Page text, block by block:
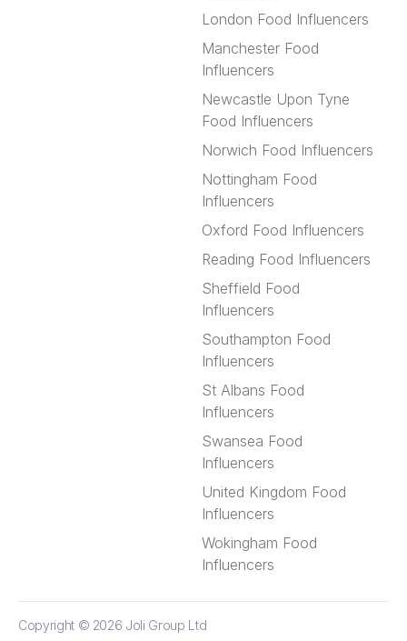
London Food Influencers
Manchester Food
Influencers
Newcastle Upon Tyne
Food Influencers
Norwich Food Influencers
Nottingham Food
Influencers
Oxford Food Influencers
Reading Food Influencers
Sheffield Food
Influencers
Southampton Food
Influencers
St Albans Food
Influencers
Swansea Food
Influencers
United Kingdom Food
Influencers
Wokingham Food
Influencers
Copyright © 2026 Joli Group Ltd